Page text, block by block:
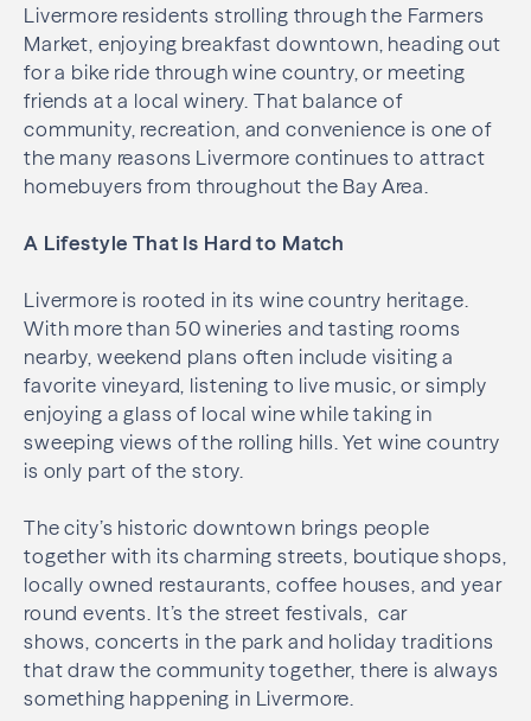
Livermore residents strolling through the Farmers
Market, enjoying breakfast downtown, heading out
for a bike ride through wine country, or meeting
friends at a local winery. That balance of
community, recreation, and convenience is one of
the many reasons Livermore continues to attract
homebuyers from throughout the Bay Area.
A Lifestyle That Is Hard to Match
Livermore is rooted in its wine country heritage.
With more than 50 wineries and tasting rooms
nearby, weekend plans often include visiting a
favorite vineyard, listening to live music, or simply
enjoying a glass of local wine while taking in
sweeping views of the rolling hills. Yet wine country
is only part of the story.
The city’s historic downtown brings people
together with its charming streets, boutique shops,
locally owned restaurants, coffee houses, and year
round events. It’s the street festivals, car
shows, concerts in the park and holiday traditions
that draw the community together, there is always
something happening in Livermore.